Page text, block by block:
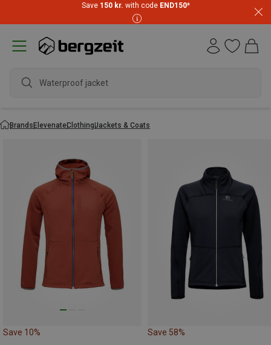
Save 150 kr. with code END150*
Waterproof jacket
BrandsElevenateClothingJackets & Coats
Save 10% Save 58%